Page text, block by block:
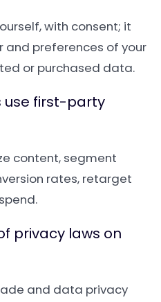
with consent; it
preferences of your
or purchased data.
use first-party
content, segment
rates, retarget
privacy laws on
and data privacy